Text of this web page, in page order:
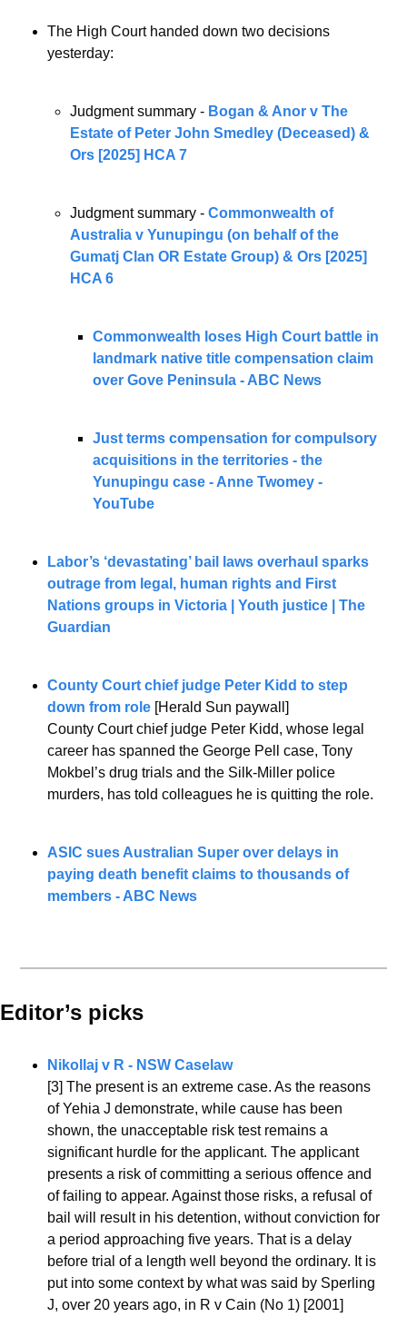
The High Court handed down two decisions
yesterday:
Judgment summary - Bogan & Anor v The
Estate of Peter John Smedley (Deceased) &
Ors [2025] HCA 7
Judgment summary - Commonwealth of
Australia v Yunupingu (on behalf of the
Gumatj Clan OR Estate Group) & Ors [2025]
HCA 6
Commonwealth loses High Court battle in
landmark native title compensation claim
over Gove Peninsula - ABC News
Just terms compensation for compulsory
acquisitions in the territories - the
Yunupingu case - Anne Twomey -
YouTube
Labor’s ‘devastating’ bail laws overhaul sparks
outrage from legal, human rights and First
Nations groups in Victoria | Youth justice | The
Guardian
County Court chief judge Peter Kidd to step
down from role [Herald Sun paywall]
County Court chief judge Peter Kidd, whose legal
career has spanned the George Pell case, Tony
Mokbel’s drug trials and the Silk-Miller police
murders, has told colleagues he is quitting the role.
ASIC sues Australian Super over delays in
paying death benefit claims to thousands of
members - ABC News
Editor’s picks
Nikollaj v R - NSW Caselaw
[3] The present is an extreme case. As the reasons
of Yehia J demonstrate, while cause has been
shown, the unacceptable risk test remains a
significant hurdle for the applicant. The applicant
presents a risk of committing a serious offence and
of failing to appear. Against those risks, a refusal of
bail will result in his detention, without conviction for
a period approaching five years. That is a delay
before trial of a length well beyond the ordinary. It is
put into some context by what was said by Sperling
J, over 20 years ago, in R v Cain (No 1) [2001]